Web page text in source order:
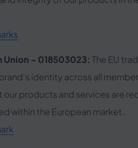
Union – 018503023: The EU
identity across all
our products and services are
within the European market.